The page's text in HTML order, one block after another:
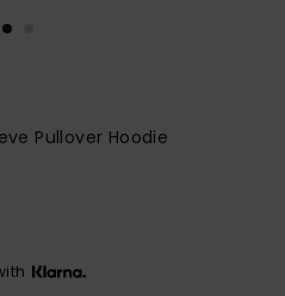
and
our
form.
Pullover Hoodie